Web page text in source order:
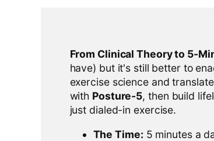
From Clinical Theory to 5-
have) but it's still better to
exercise science and
with Posture-5, then build
just dialed-in exercise.
The Time: 5 minutes a